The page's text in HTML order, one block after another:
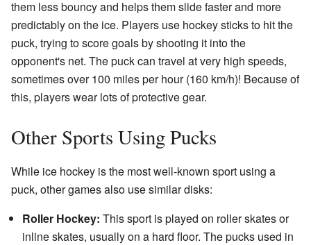
them less bouncy and helps them slide faster and more
predictably on the ice. Players use hockey sticks to hit the
puck, trying to score goals by shooting it into the
opponent's net. The puck can travel at very high speeds,
sometimes over 100 miles per hour (160 km/h)! Because of
this, players wear lots of protective gear.
Other Sports Using Pucks
While ice hockey is the most well-known sport using a
puck, other games also use similar disks:
Roller Hockey: This sport is played on roller skates or
inline skates, usually on a hard floor. The pucks used in